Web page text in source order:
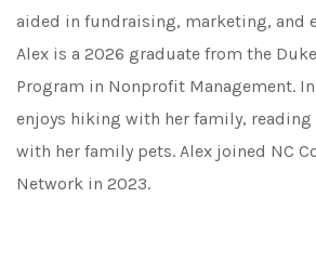
aided in fundraising, marketing, and
Alex is a 2026 graduate from the
Program in Nonprofit Management.
enjoys hiking with her family, reading
with her family pets. Alex joined NC
Network in 2023.